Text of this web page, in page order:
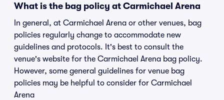
What is the bag policy at Carmichael Arena
In general, at Carmichael Arena or other venues, bag
policies regularly change to accommodate new
guidelines and protocols. It's best to consult the
venue's website for the Carmichael Arena bag policy.
However, some general guidelines for venue bag
policies may be helpful to consider for Carmichael
Arena